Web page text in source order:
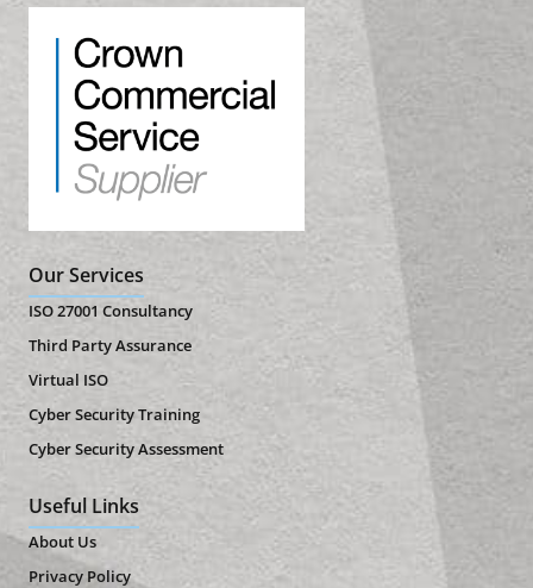
Our Services
ISO 27001 Consultancy
Third Party Assurance
Virtual ISO
Cyber Security Training
Cyber Security Assessment
Useful Links
About Us
Privacy Policy